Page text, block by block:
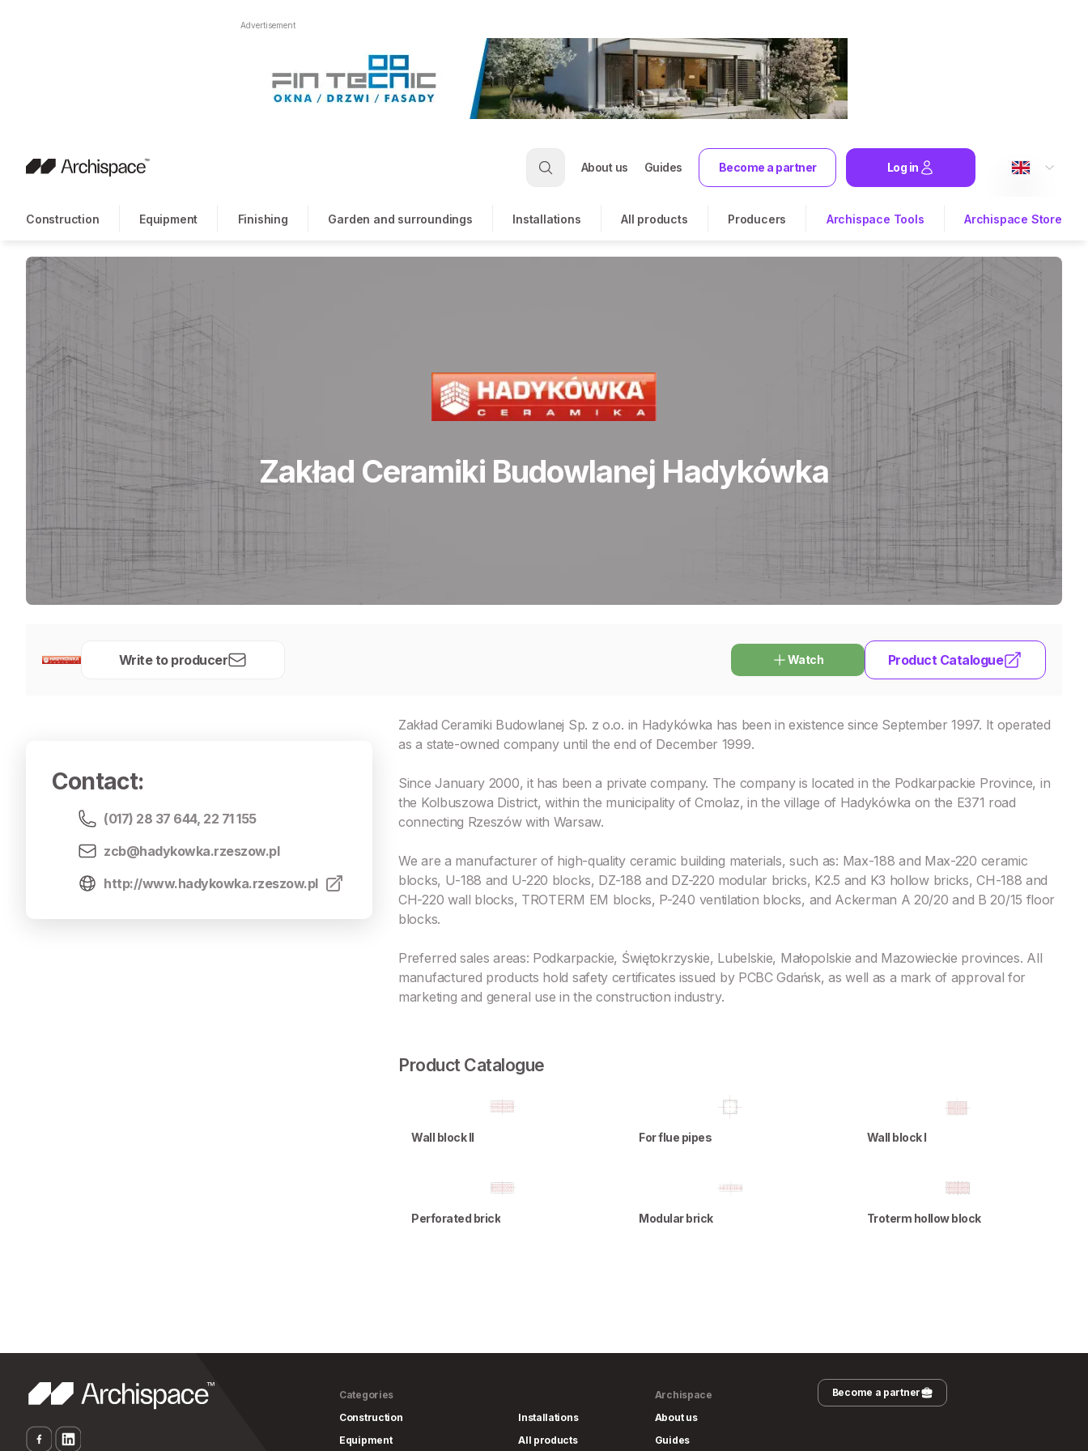
Advertisement
About us Guides Become a partner Log in
Construction Equipment Finishing Garden and surroundings Installations All products Producers Archispace Tools Archispace Store
Zakład Ceramiki Budowlanej Hadykówka
Write to producer Watch Product Catalogue
Contact:
(017) 28 37 644, 22 71 155
zcb@hadykowka.rzeszow.pl
http://www.hadykowka.rzeszow.pl
Zakład Ceramiki Budowlanej Sp. z o.o. in Hadykówka has been in existence since September 1997. It operated
as a state-owned company until the end of December 1999.
Since January 2000, it has been a private company. The company is located in the Podkarpackie Province, in
the Kolbuszowa District, within the municipality of Cmolaz, in the village of Hadykówka on the E371 road
connecting Rzeszów with Warsaw.
We are a manufacturer of high-quality ceramic building materials, such as: Max-188 and Max-220 ceramic
blocks, U-188 and U-220 blocks, DZ-188 and DZ-220 modular bricks, K2.5 and K3 hollow bricks, CH-188 and
CH-220 wall blocks, TROTERM EM blocks, P-240 ventilation blocks, and Ackerman A 20/20 and B 20/15 floor
blocks.
Preferred sales areas: Podkarpackie, Świętokrzyskie, Lubelskie, Małopolskie and Mazowieckie provinces. All
manufactured products hold safety certificates issued by PCBC Gdańsk, as well as a mark of approval for
marketing and general use in the construction industry.
Product Catalogue
Wall block II For flue pipes Wall block I
Perforated brick Modular brick Troterm hollow block
Categories
Construction
Equipment
Installations
All products
Archispace
About us
Guides
Become a partner